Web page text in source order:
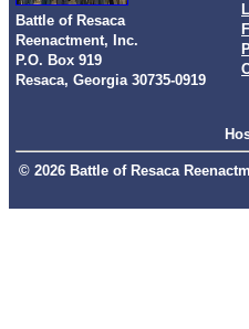
Battle of Resaca
Reenactment, Inc.
P.O. Box 919
Resaca, Georgia 30735-0919
© 2026 Battle of Resaca